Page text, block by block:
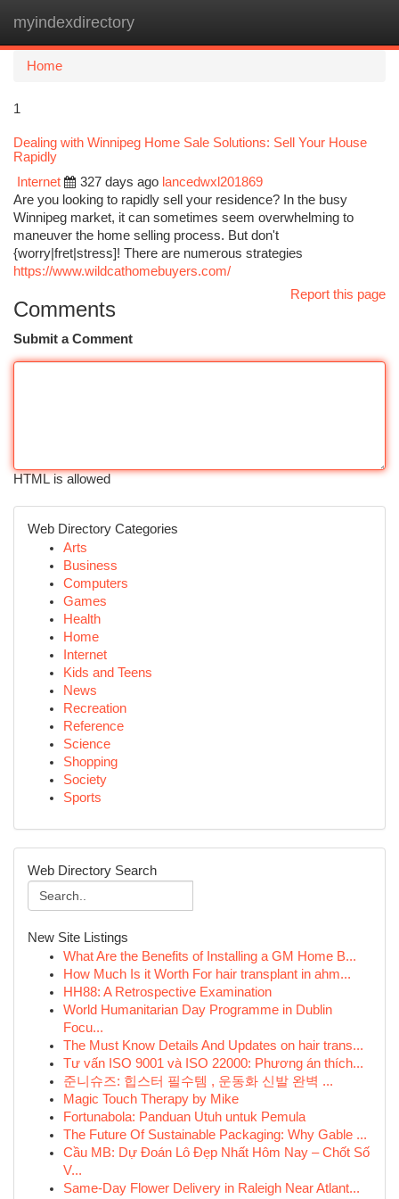
myindexdirectory
Home
1
Dealing with Winnipeg Home Sale Solutions: Sell Your House
Rapidly
Internet
327 days ago lancedwxl201869
Are you looking to rapidly sell your residence? In the busy
Winnipeg market, it can sometimes seem overwhelming to
maneuver the home selling process. But don't
{worry|fret|stress]! There are numerous strategies
https://www.wildcathomebuyers.com/
Report this page
Comments
Submit a Comment
HTML is allowed
Web Directory Categories
Arts
Business
Computers
Games
Health
Home
Internet
Kids and Teens
News
Recreation
Reference
Science
Shopping
Society
Sports
Web Directory Search
New Site Listings
What Are the Benefits of Installing a GM Home B...
How Much Is it Worth For hair transplant in ahm...
HH88: A Retrospective Examination
World Humanitarian Day Programme in Dublin
Focu...
The Must Know Details And Updates on hair trans...
Tư vấn ISO 9001 và ISO 22000: Phương án thích...
준니슈즈: 힙스터 필수템 , 운동화 신발 완벽 ...
Magic Touch Therapy by Mike
Fortunabola: Panduan Utuh untuk Pemula
The Future Of Sustainable Packaging: Why Gable ...
Cầu MB: Dự Đoán Lô Đẹp Nhất Hôm Nay – Chốt Số
V...
Same-Day Flower Delivery in Raleigh Near Atlant...